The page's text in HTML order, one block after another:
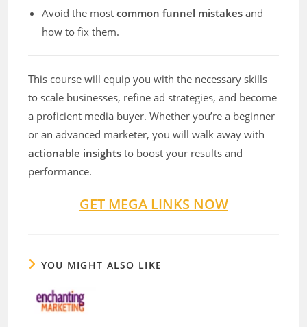
Avoid the mostcommon funnel mistakes and
how to fix them.
This course will equip you with the necessary skills
to scale businesses, refine ad strategies, and become
a proficient media buyer. Whether you’re a beginner
or an advanced marketer, you will walk away with
actionable insights to boost your results and
performance.
GET MEGA LINKS NOW
YOU MIGHT ALSO LIKE